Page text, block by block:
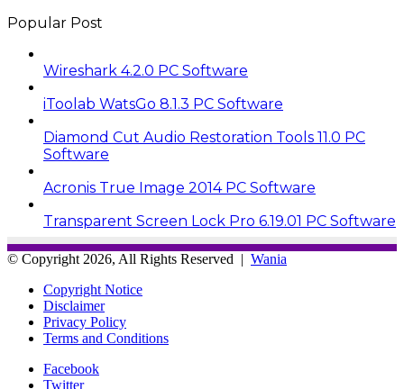
Popular Post
Wireshark 4.2.0 PC Software
iToolab WatsGo 8.1.3 PC Software
Diamond Cut Audio Restoration Tools 11.0 PC
Software
Acronis True Image 2014 PC Software
Transparent Screen Lock Pro 6.19.01 PC Software
© Copyright 2026, All Rights Reserved | Wania
Copyright Notice
Disclaimer
Privacy Policy
Terms and Conditions
Facebook
Twitter